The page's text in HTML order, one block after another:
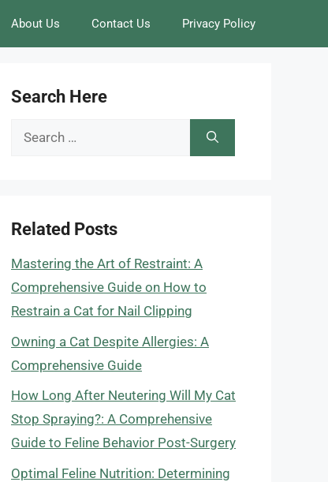
About Us Contact Us Privacy Policy
Search Here
Search
Related Posts
Mastering the Art of Restraint: A
Comprehensive Guide on How to
Restrain a Cat for Nail Clipping
Owning a Cat Despite Allergies: A
Comprehensive Guide
How Long After Neutering Will My Cat
Stop Spraying?: A Comprehensive
Guide to Feline Behavior Post-Surgery
Optimal Feline Nutrition: Determining